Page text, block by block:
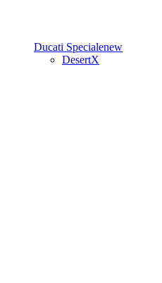
Ducati Specialenew
DesertX